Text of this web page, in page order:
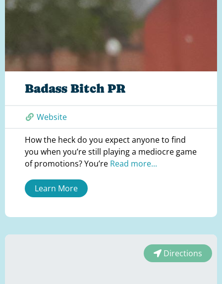
Badass Bitch PR
Website
How the heck do you expect anyone to find
you when you’re still playing a mediocre game
of promotions? You’re Read more...
Learn More
Directions